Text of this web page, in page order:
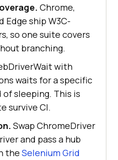
Chrome,
Edge ship W3C-
so one suite covers
branching.
with
waits for a specific
sleeping. This is
survive CI.
Swap ChromeDriver
and pass a hub
the Selenium Grid